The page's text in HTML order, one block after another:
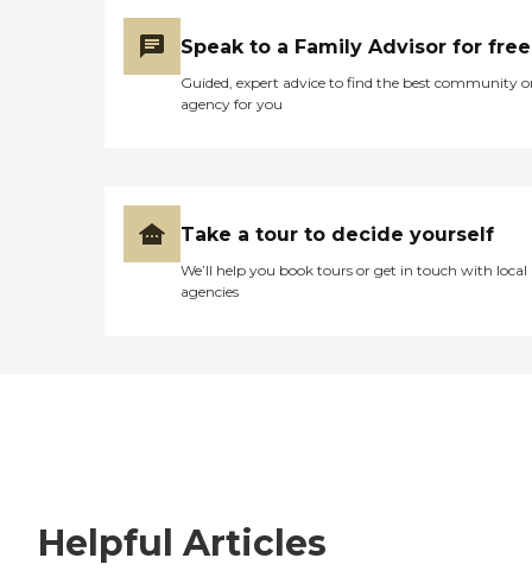
Speak to a Family Advisor for free
Guided, expert advice to find the best community
agency for you
Take a tour to decide yourself
We’ll help you book tours or get in touch with local
agencies
Helpful Articles